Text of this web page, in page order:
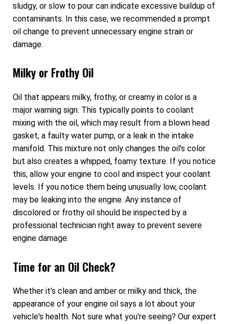
sludgy, or slow to pour can indicate excessive buildup of
contaminants. In this case, we recommended a prompt
oil change to prevent unnecessary engine strain or
damage.
Milky or Frothy Oil
Oil that appears milky, frothy, or creamy in color is a
major warning sign. This typically points to coolant
mixing with the oil, which may result from a blown head
gasket, a faulty water pump, or a leak in the intake
manifold. This mixture not only changes the oil's color
but also creates a whipped, foamy texture. If you notice
this, allow your engine to cool and inspect your coolant
levels. If you notice them being unusually low, coolant
may be leaking into the engine. Any instance of
discolored or frothy oil should be inspected by a
professional technician right away to prevent severe
engine damage.
Time for an Oil Check?
Whether it's clean and amber or milky and thick, the
appearance of your engine oil says a lot about your
vehicle's health. Not sure what you're seeing? Our expert